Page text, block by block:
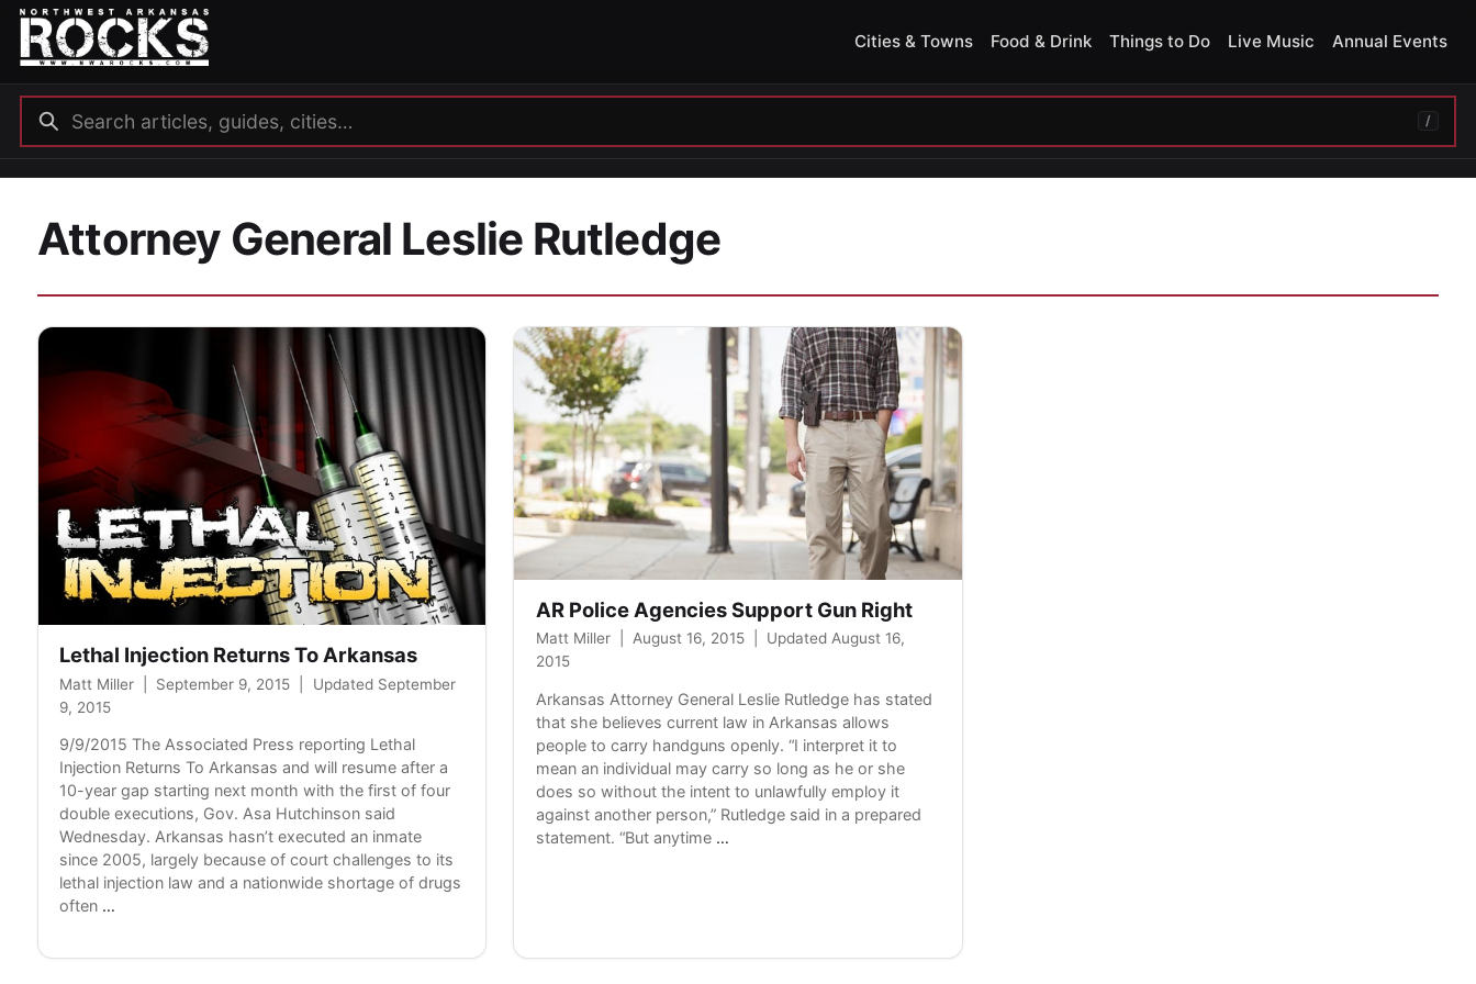
Cities & Towns Food & Drink Things to Do Live Music Annual Events
/
Attorney General Leslie Rutledge
Lethal Injection Returns To Arkansas
Matt Miller September 9, 2015
Updated September
9, 2015
9/9/2015 The Associated Press reporting Lethal
Injection Returns To Arkansas and will resume after a
10-year gap starting next month with the first of four
double executions, Gov. Asa Hutchinson said
Wednesday. Arkansas hasn’t executed an inmate
since 2005, largely because of court challenges to its
lethal injection law and a nationwide shortage of drugs
often …
AR Police Agencies Support Gun Right
Matt Miller August 16, 2015
Updated August 16,
2015
Arkansas Attorney General Leslie Rutledge has stated
that she believes current law in Arkansas allows
people to carry handguns openly. “I interpret it to
mean an individual may carry so long as he or she
does so without the intent to unlawfully employ it
against another person,” Rutledge said in a prepared
statement. “But anytime …